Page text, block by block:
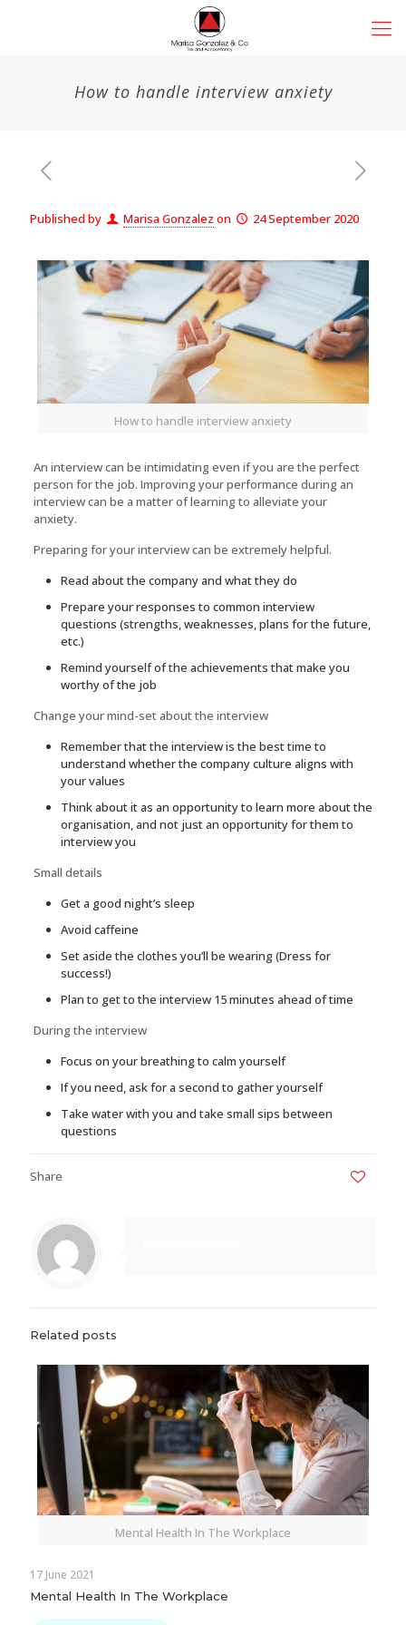
How to handle interview anxiety
Published by Marisa Gonzalez on 24 September 2020
How to handle interview anxiety
An interview can be intimidating even if you are the perfect
person for the job. Improving your performance during an
interview can be a matter of learning to alleviate your
anxiety.
Preparing for your interview can be extremely helpful.
Read about the company and what they do
Prepare your responses to common interview
questions (strengths, weaknesses, plans for the future,
etc.)
Remind yourself of the achievements that make you
worthy of the job
Change your mind-set about the interview
Remember that the interview is the best time to
understand whether the company culture aligns with
your values
Think about it as an opportunity to learn more about the
organisation, and not just an opportunity for them to
interview you
Small details
Get a good night’s sleep
Avoid caffeine
Set aside the clothes you’ll be wearing (Dress for
success!)
Plan to get to the interview 15 minutes ahead of time
During the interview
Focus on your breathing to calm yourself
If you need, ask for a second to gather yourself
Take water with you and take small sips between
questions
Share
Related posts
Mental Health In The Workplace
17 June 2021
Mental Health In The Workplace